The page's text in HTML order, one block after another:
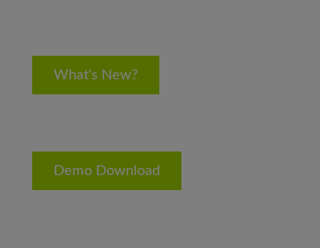
What's New?
Demo Download